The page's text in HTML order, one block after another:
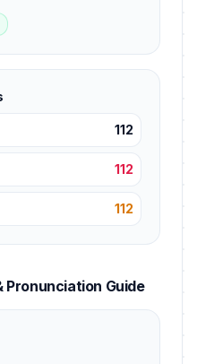
112
112
112
Pronunciation Guide